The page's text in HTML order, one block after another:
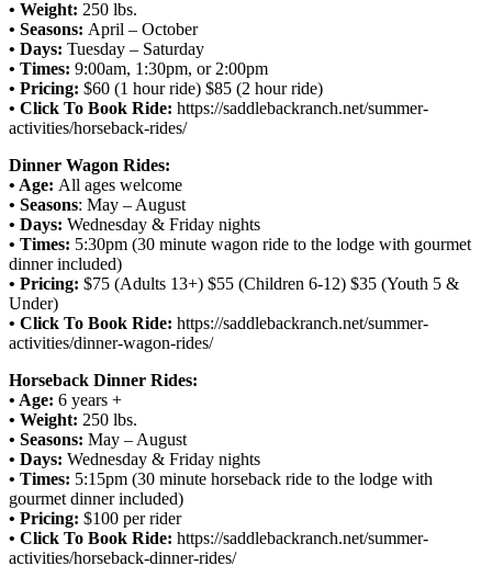
• Weight: 250 lbs.
• Seasons: April – October
• Days: Tuesday – Saturday
• Times: 9:00am, 1:30pm, or 2:00pm
• Pricing: $60 (1 hour ride) $85 (2 hour ride)
• Click To Book Ride: https://saddlebackranch.net/summer-
activities/horseback-rides/
Dinner Wagon Rides:
• Age: All ages welcome
• Seasons: May – August
• Days: Wednesday & Friday nights
• Times: 5:30pm (30 minute wagon ride to the lodge with gourmet
dinner included)
• Pricing: $75 (Adults 13+) $55 (Children 6-12) $35 (Youth 5 &
Under)
• Click To Book Ride: https://saddlebackranch.net/summer-
activities/dinner-wagon-rides/
Horseback Dinner Rides:
• Age: 6 years +
• Weight: 250 lbs.
• Seasons: May – August
• Days: Wednesday & Friday nights
• Times: 5:15pm (30 minute horseback ride to the lodge with
gourmet dinner included)
• Pricing: $100 per rider
• Click To Book Ride: https://saddlebackranch.net/summer-
activities/horseback-dinner-rides/